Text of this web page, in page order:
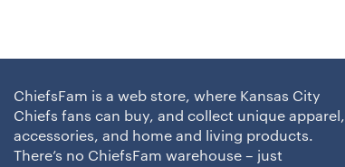
ChiefsFam is a web store, where Kansas City
Chiefs fans can buy, and collect unique apparel,
accessories, and home and living products.
There’s no ChiefsFam warehouse – just